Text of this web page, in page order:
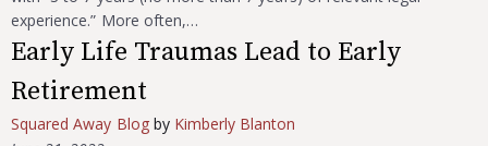
experience.” More often,…
Early Life Traumas Lead to Early
Retirement
Squared Away Blogby Kimberly Blanton